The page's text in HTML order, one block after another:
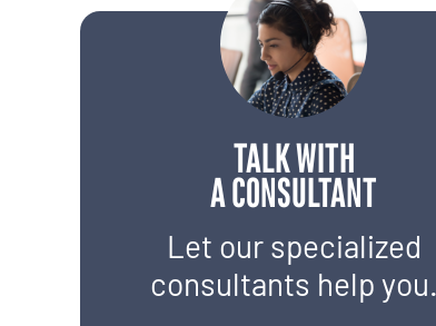
TALK WITH
A CONSULTANT
Let our specialized
consultants help you.